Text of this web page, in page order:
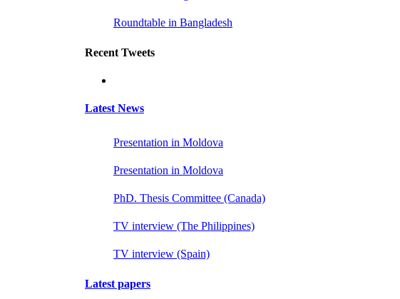
Roundtable in Bangladesh
Recent Tweets
Latest News
Presentation in Moldova
Presentation in Moldova
PhD. Thesis Committee (Canada)
TV interview (The Philippines)
TV interview (Spain)
Latest papers